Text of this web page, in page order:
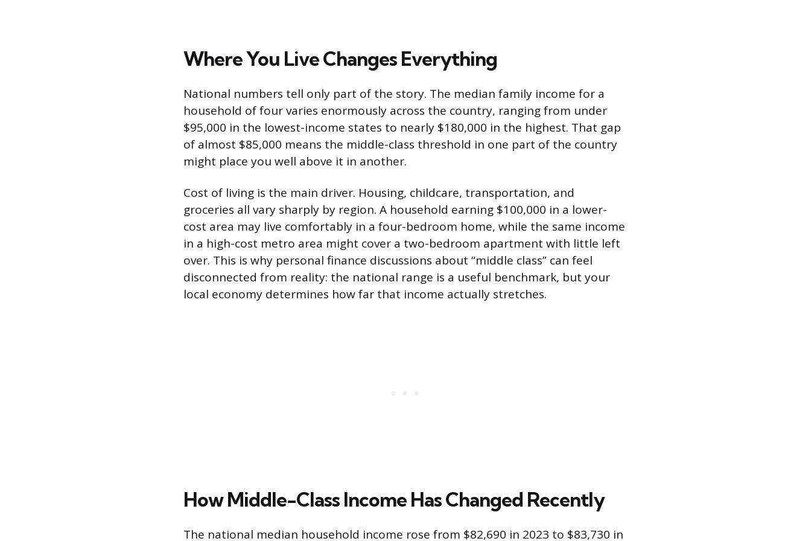
Where You Live Changes Everything
National numbers tell only part of the story. The median family income for a
household of four varies enormously across the country, ranging from under
$95,000 in the lowest-income states to nearly $180,000 in the highest. That gap
of almost $85,000 means the middle-class threshold in one part of the country
might place you well above it in another.
Cost of living is the main driver. Housing, childcare, transportation, and
groceries all vary sharply by region. A household earning $100,000 in a lower-
cost area may live comfortably in a four-bedroom home, while the same income
in a high-cost metro area might cover a two-bedroom apartment with little left
over. This is why personal finance discussions about “middle class” can feel
disconnected from reality: the national range is a useful benchmark, but your
local economy determines how far that income actually stretches.
How Middle-Class Income Has Changed Recently
The national median household income rose from $82,690 in 2023 to $83,730 in